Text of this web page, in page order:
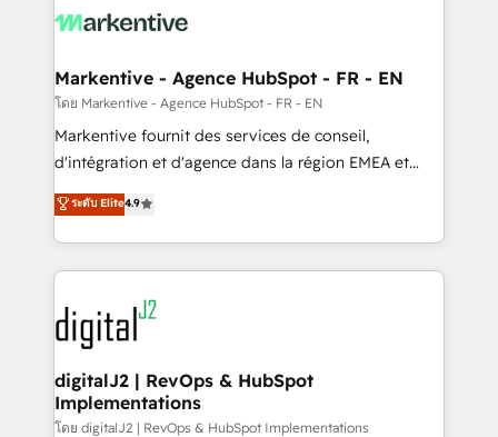
results, fast. ⚙️CRM & RevOps: Align all Hubs to your
🎯Demand Gen & ABM: Drive pipeline with inbound,
ABM, AEO, SEO, & paid media. 👩‍💻Web Design:
Build high-performing websites with UX, messaging,
& conversion strategy that drive results. 🤖AI
AI, & maximize AEO with tailored AI services. 🧩
Integrations: Extend HubSpot with custom
Markentive - Agence HubSpot - FR - EN
โดย Markentive - Agence HubSpot - FR - EN
Markentive fournit des services de conseil,
d'intégration et d'agence dans la région EMEA et
North America. Avec plus de 115 experts en
marketing automation, Growth, Revops, CRM et
webdesign. Markentive is both a consulting firm, a
digital agency and an integrator. With over 115
experts in marketing automation, growth, revops,
CRM and webdesign (We focus on EMEA - USA
customers).
ระดับ Elite4.9
digitalJ2 | RevOps & HubSpot
Implementations
โดย digitalJ2 | RevOps & HubSpot Implementations